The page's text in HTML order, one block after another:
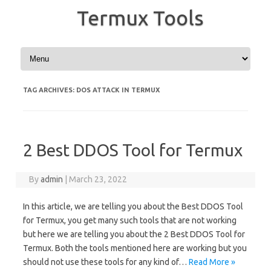
Termux Tools
Skip to content
TAG ARCHIVES: DOS ATTACK IN TERMUX
2 Best DDOS Tool for Termux
Byadmin March 23, 2022
In this article, we are telling you about the Best DDOS Tool
for Termux, you get many such tools that are not working
but here we are telling you about the 2 Best DDOS Tool for
Termux. Both the tools mentioned here are working but you
should not use these tools for any kind of… Read More »